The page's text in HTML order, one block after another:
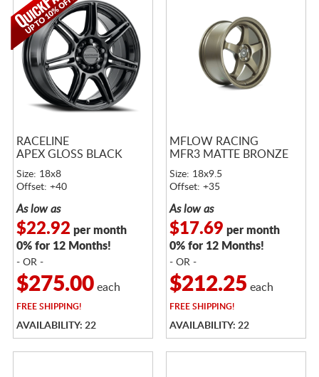
RACELINE
APEX GLOSS BLACK
Size: 18x8
Offset: +40
As low as
$22.92 per month
0% for 12 Months!
- OR -
$275.00each
FREESHIPPING!
AVAILABILITY: 22
MFLOW RACING
MFR3 MATTE BRONZE
Size: 18x9.5
Offset: +35
As low as
$17.69 per month
0% for 12 Months!
- OR -
$212.25 each
FREESHIPPING!
AVAILABILITY: 22